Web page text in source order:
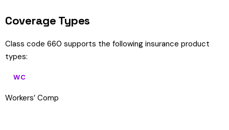
Coverage Types
Class code 660 supports the following insurance product
types:
WC
Workers’ Comp